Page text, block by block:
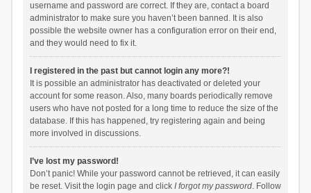
username and password are correct. If they are, contact a board
administrator to make sure you haven’t been banned. It is also
possible the website owner has a configuration error on their end,
and they would need to fix it.
I registered in the past but cannot login any more?!
It is possible an administrator has deactivated or deleted your
account for some reason. Also, many boards periodically remove
users who have not posted for a long time to reduce the size of the
database. If this has happened, try registering again and being
more involved in discussions.
I’ve lost my password!
Don’t panic! While your password cannot be retrieved, it can easily
be reset. Visit the login page and click I forgot my password. Follow